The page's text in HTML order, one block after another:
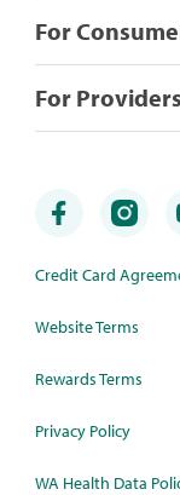
For
For Providers
Credit Card
Website Terms
Rewards Terms
Privacy Policy
WA Health Data